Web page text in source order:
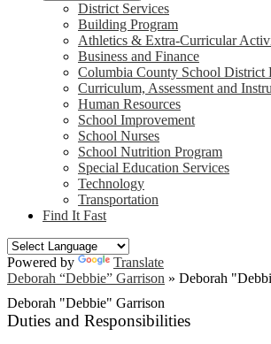
District Services
Building Program
Athletics & Extra-Curricular
Business and Finance
Columbia County School District
Curriculum, Assessment and
Human Resources
School Improvement
School Nurses
School Nutrition Program
Special Education Services
Technology
Transportation
Find It Fast
Powered by
Translate
Deborah “Debbie” Garrison » Deborah
Deborah "Debbie" Garrison
Duties and Responsibilities